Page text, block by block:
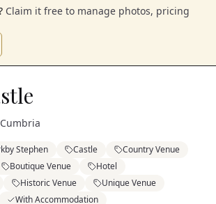
Claim it free to manage photos, pricing
Cumbria
Stephen Castle
Country Venue
Boutique Venue
Hotel
Historic Venue
Unique Venue
With Accommodation